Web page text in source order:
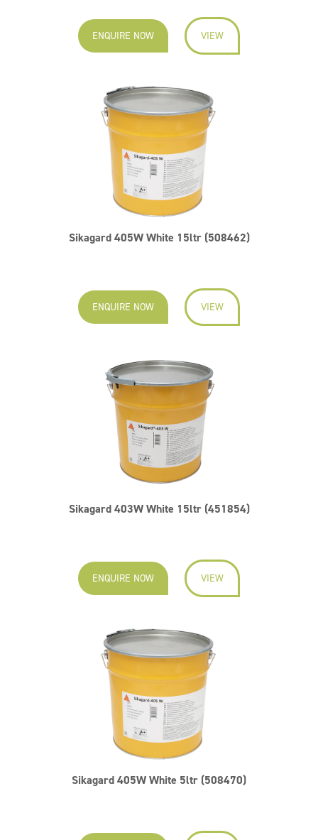
ENQUIRE NOW VIEW
Sikagard 405W White 15ltr (508462)
ENQUIRE NOW VIEW
Sikagard 403W White 15ltr (451854)
ENQUIRE NOW VIEW
Sikagard 405W White 5ltr (508470)